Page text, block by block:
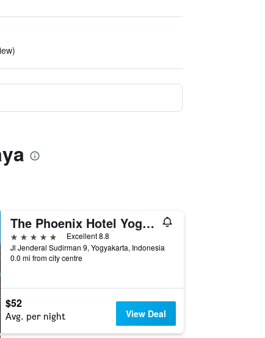
The Phoenix Hotel Yogyakarta - Handwritten Collection
5 stars
Excellent 8.8
Jl Jenderal Sudirman 9, Yogyakarta, Indonesia
0.0 mi from city centre
$52
Avg. per night View Deal